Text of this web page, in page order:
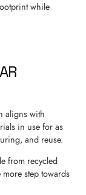
while
aligns with
in use for as
and reuse.
from recycled
step towards